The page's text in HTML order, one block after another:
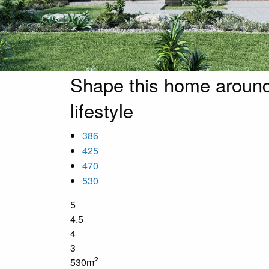
Shape this home
lifestyle
386
425
470
530
5
4.5
4
3
530m2